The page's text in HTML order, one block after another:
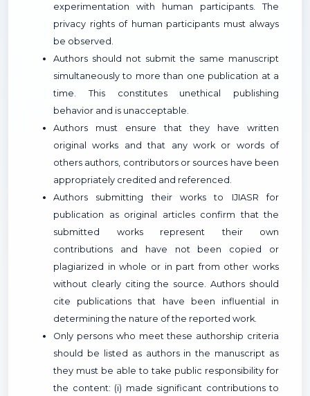
experimentation with human participants. The
privacy rights of human participants must always
be observed.
Authors should not submit the same manuscript
simultaneously to more than one publication at a
time. This constitutes unethical publishing
behavior and is unacceptable.
Authors must ensure that they have written
original works and that any work or words of
others authors, contributors or sources have been
appropriately credited and referenced.
Authors submitting their works to IJIASR for
publication as original articles confirm that the
submitted works represent their own
contributions and have not been copied or
plagiarized in whole or in part from other works
without clearly citing the source. Authors should
cite publications that have been influential in
determining the nature of the reported work.
Only persons who meet these authorship criteria
should be listed as authors in the manuscript as
they must be able to take public responsibility for
the content: (i) made significant contributions to